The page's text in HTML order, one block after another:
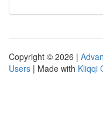
Copyright © 2026 |
Users | Made with Kliqqi